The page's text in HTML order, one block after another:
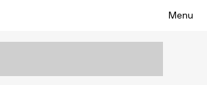
Menu